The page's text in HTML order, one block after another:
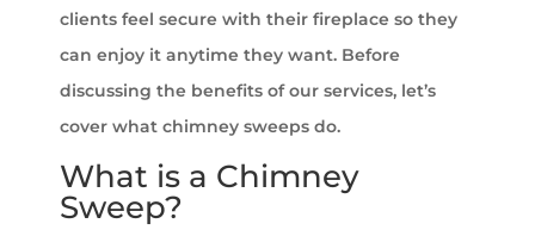
clients feel secure with their fireplace so they
can enjoy it anytime they want. Before
discussing the benefits of our services, let’s
cover what chimney sweeps do.
What is a Chimney
Sweep?